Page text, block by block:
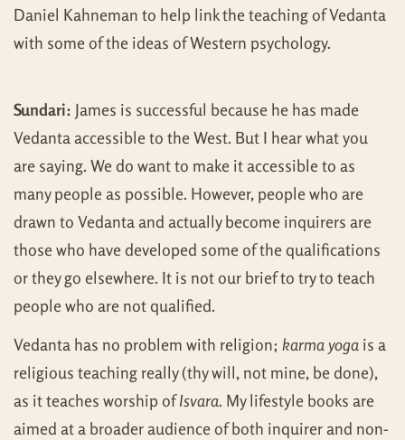
Daniel Kahneman to help link the teaching of Vedanta
with some of the ideas of Western psychology.
Sundari: James is successful because he has made
Vedanta accessible to the West. But I hear what you
are saying. We do want to make it accessible to as
many people as possible. However, people who are
drawn to Vedanta and actually become inquirers are
those who have developed some of the qualifications
or they go elsewhere. It is not our brief to try to teach
people who are not qualified.
Vedanta has no problem with religion; karma yoga is a
religious teaching really (thy will, not mine, be done),
as it teaches worship ofIsvara. My lifestyle books are
aimed at a broader audience of both inquirer and non-